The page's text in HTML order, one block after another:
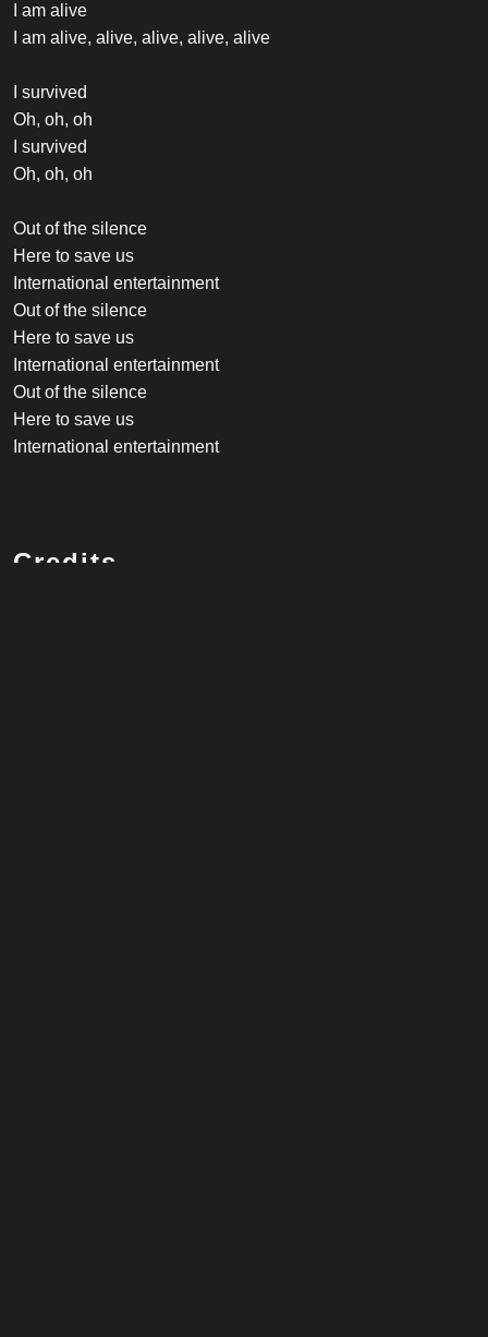
I am alive
I am alive, alive, alive, alive, alive
I survived
Oh, oh, oh
I survived
Oh, oh, oh
Out of the silence
Here to save us
International entertainment
Out of the silence
Here to save us
International entertainment
Out of the silence
Here to save us
International entertainment
Credits